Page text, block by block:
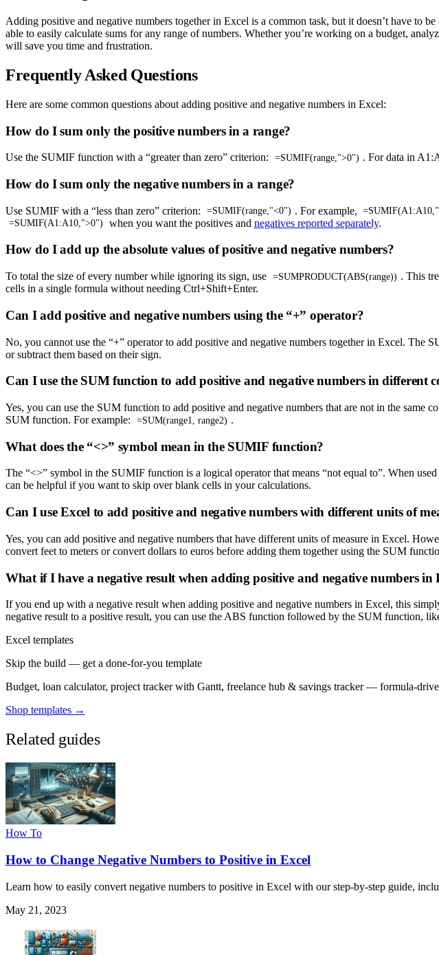
Adding positive and negative numbers together in Excel is a common task, but it doesn’t have to
able to easily calculate sums for any range of numbers. Whether you’re working on a budget,
will save you time and frustration.
Frequently Asked Questions
Here are some common questions about adding positive and negative numbers in Excel:
How do I sum only the positive numbers in a range?
Use the SUMIF function with a “greater than zero” criterion: =SUMIF(range,">0") . For data in
How do I sum only the negative numbers in a range?
Use SUMIF with a “less than zero” criterion: =SUMIF(range,"<0") . For example,
=SUMIF(A1:A10,">0") when you want the positives and negatives reported separately.
How do I add up the absolute values of positive and negative numbers?
To total the size of every number while ignoring its sign, use =SUMPRODUCT(ABS(range)) . This
cells in a single formula without needing Ctrl+Shift+Enter.
Can I add positive and negative numbers using the “+” operator?
No, you cannot use the “+” operator to add positive and negative numbers together in Excel. The
or subtract them based on their sign.
Can I use the SUM function to add positive and negative numbers in different
Yes, you can use the SUM function to add positive and negative numbers that are not in the same
SUM function. For example:
=SUM(range1, range2) .
What does the “<>” symbol mean in the SUMIF function?
The “<>” symbol in the SUMIF function is a logical operator that means “not equal to”. When
can be helpful if you want to skip over blank cells in your calculations.
Can I use Excel to add positive and negative numbers with different units of
Yes, you can add positive and negative numbers that have different units of measure in Excel.
convert feet to meters or convert dollars to euros before adding them together using the SUM
What if I have a negative result when adding positive and negative numbers in
If you end up with a negative result when adding positive and negative numbers in Excel, this
negative result to a positive result, you can use the ABS function followed by the SUM function,
Excel templates
Skip the build — get a done-for-you template
Budget, loan calculator, project tracker with Gantt, freelance hub & savings tracker — formula-
Shop templates →
Related guides
How To
How to Change Negative Numbers to Positive in Excel
Learn how to easily convert negative numbers to positive in Excel with our step-by-step guide,
May 21, 2023